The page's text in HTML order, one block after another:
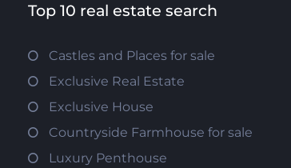
Top 10 real estate search
Castles and Places for sale
Exclusive Real Estate
Exclusive House
Countryside Farmhouse for sale
Luxury Penthouse